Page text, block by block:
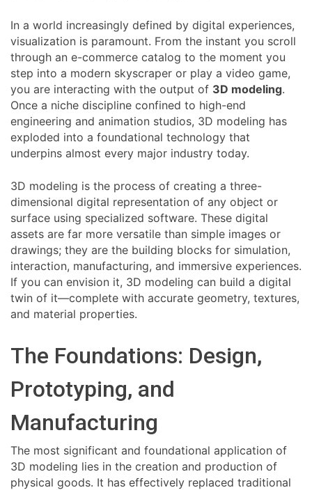
In a world increasingly defined by digital experiences,
visualization is paramount. From the instant you scroll
through an e-commerce catalog to the moment you
step into a modern skyscraper or play a video game,
you are interacting with the output of 3D modeling.
Once a niche discipline confined to high-end
engineering and animation studios, 3D modeling has
exploded into a foundational technology that
underpins almost every major industry today.
3D modeling is the process of creating a three-
dimensional digital representation of any object or
surface using specialized software. These digital
assets are far more versatile than simple images or
drawings; they are the building blocks for simulation,
interaction, manufacturing, and immersive experiences.
If you can envision it, 3D modeling can build a digital
twin of it—complete with accurate geometry, textures,
and material properties.
The Foundations: Design,
Prototyping, and
Manufacturing
The most significant and foundational application of
3D modeling lies in the creation and production of
physical goods. It has effectively replaced traditional